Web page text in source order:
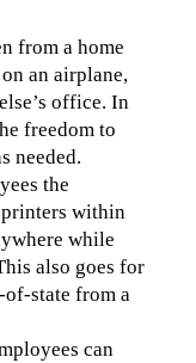
from a home
an airplane,
office. In
freedom to
needed.
the
within
while
also goes for
state from a
can